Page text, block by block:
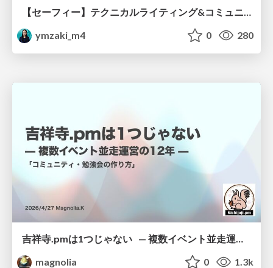
【セーフィー】テクニカルライティング&コミュニケーション実践講座（26新卒エンジニア向け研修資料）
ymzaki_m4
0 280
magnolia
0 1.3k